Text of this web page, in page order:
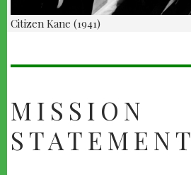
Citizen Kane (1941)
ABOUT
US
MISSION
STATEMENT